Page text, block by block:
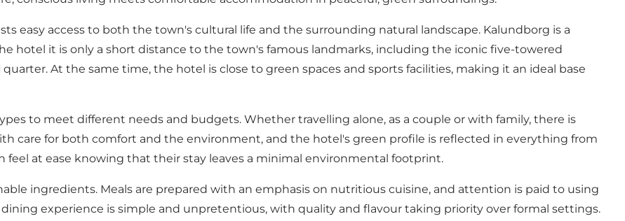
easy access to both the town's cultural life and the surrounding natural landscape. Kalundborg is a
hotel it is only a short distance to the town's famous landmarks, including the iconic five-towered
At the same time, the hotel is close to green spaces and sports facilities, making it an ideal base
to meet different needs and budgets. Whether travelling alone, as a couple or with family, there is
care for both comfort and the environment, and the hotel's green profile is reflected in everything from
feel at ease knowing that their stay leaves a minimal environmental footprint.
ingredients. Meals are prepared with an emphasis on nutritious cuisine, and attention is paid to using
experience is simple and unpretentious, with quality and flavour taking priority over formal settings.